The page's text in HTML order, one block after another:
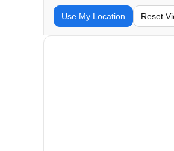
Use My Location Reset